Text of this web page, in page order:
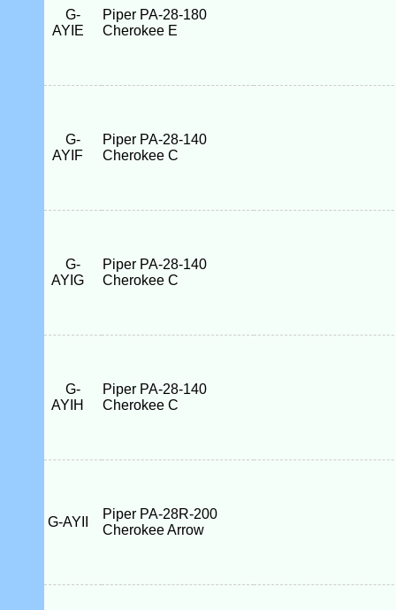
G-
AYIE
Piper PA-28-180
Cherokee E
G-
AYIF
Piper PA-28-140
Cherokee C
G-
AYIG
Piper PA-28-140
Cherokee C
G-
AYIH
Piper PA-28-140
Cherokee C
G-AYII
Piper PA-28R-200
Cherokee Arrow